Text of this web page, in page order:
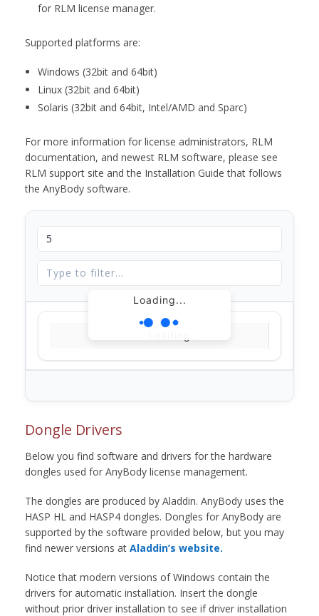
for RLM license manager.
Supported platforms are:
Windows (32bit and 64bit)
Linux (32bit and 64bit)
Solaris (32bit and 64bit, Intel/AMD and Sparc)
For more information for license administrators, RLM
documentation, and newest RLM software, please see
RLM support site and the Installation Guide that follows
the AnyBody software.
Loading...
Dongle Drivers
Below you find software and drivers for the hardware
dongles used for AnyBody license management.
The dongles are produced by Aladdin. AnyBody uses the
HASP HL and HASP4 dongles. Dongles for AnyBody are
supported by the software provided below, but you may
find newer versions at Aladdin’s website.
Notice that modern versions of Windows contain the
drivers for automatic installation. Insert the dongle
without prior driver installation to see if driver installation